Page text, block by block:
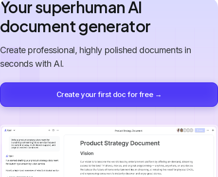
Your superhuman AI
document generator
Create professional, highly polished documents in
seconds with AI.
Create your first doc for free →